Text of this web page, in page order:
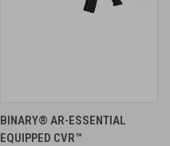
BINARY® AR-ESSENTIAL
EQUIPPED CVR™